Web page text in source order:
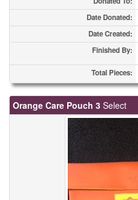
Date Donated:
Date Created:
Finished By:
Total Pieces:
Orange Care Pouch 3 Select